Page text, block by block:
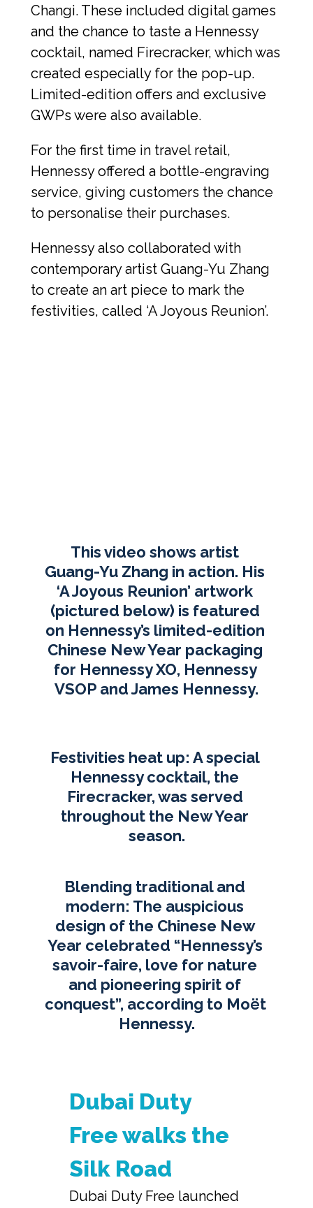
Changi. These included digital games
and the chance to taste a Hennessy
cocktail, named Firecracker, which was
created especially for the pop-up.
Limited-edition offers and exclusive
GWPs were also available.
For the first time in travel retail,
Hennessy offered a bottle-engraving
service, giving customers the chance
to personalise their purchases.
Hennessy also collaborated with
contemporary artist Guang-Yu Zhang
to create an art piece to mark the
festivities, called ‘A Joyous Reunion’.
This video shows artist
Guang-Yu Zhang in action. His
‘A Joyous Reunion’ artwork
(pictured below) is featured
on Hennessy’s limited-edition
Chinese New Year packaging
for Hennessy XO, Hennessy
VSOP and James Hennessy.
Festivities heat up: A special
Hennessy cocktail, the
Firecracker, was served
throughout the New Year
season.
Blending traditional and
modern: The auspicious
design of the Chinese New
Year celebrated “Hennessy’s
savoir-faire, love for nature
and pioneering spirit of
conquest”, according to Moët
Hennessy.
Dubai Duty
Free walks the
Silk Road
Dubai Duty Free launched